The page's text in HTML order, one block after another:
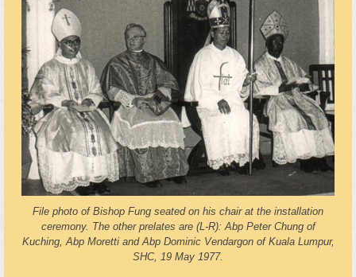
File photo of Bishop Fung seated on his chair at the installation
ceremony. The other prelates are (L-R): Abp Peter Chung of
Kuching, Abp Moretti and Abp Dominic Vendargon of Kuala Lumpur,
SHC, 19 May 1977.